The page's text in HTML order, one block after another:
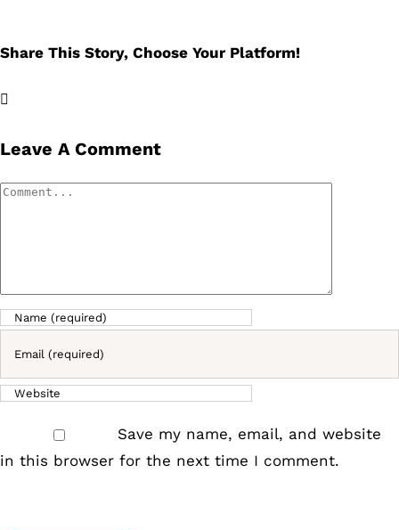
Share This Story, Choose Your Platform!
Leave A Comment
Comment
Save my name, email, and website
in this browser for the next time I comment.